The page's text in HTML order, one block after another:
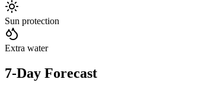
Sun protection
Extra water
7-Day Forecast